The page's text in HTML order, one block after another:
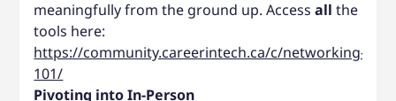
meaningfully from the ground up. Accessallthe
tools here:
https://community.careerintech.ca/c/networking-
101/
Pivoting into In-Person